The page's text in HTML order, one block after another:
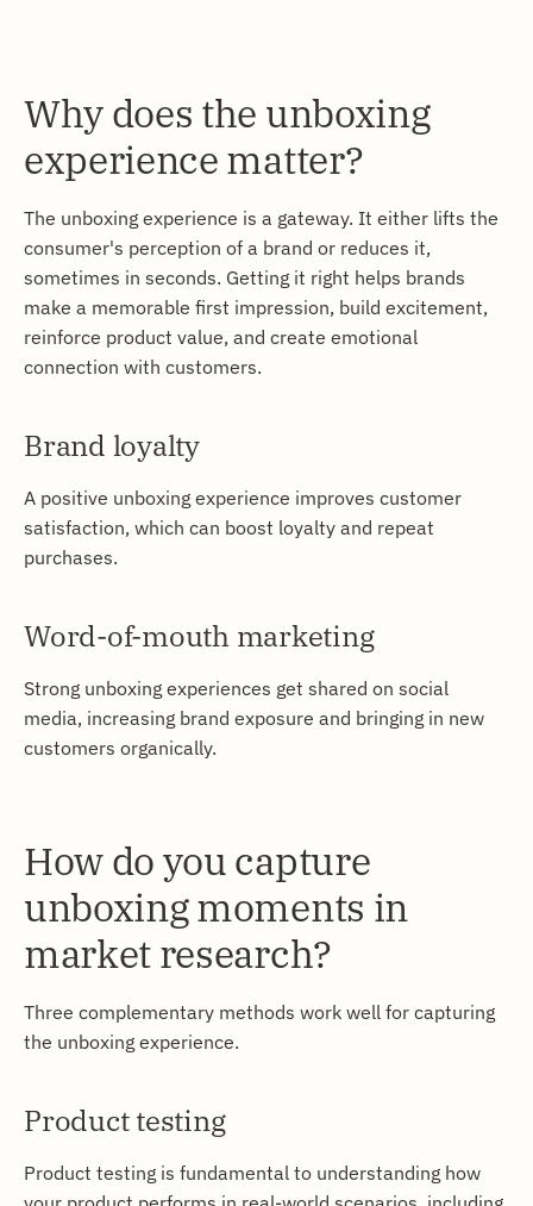
Why does the unboxing
experience matter?
The unboxing experience is a gateway. It either lifts the
consumer's perception of a brand or reduces it,
sometimes in seconds. Getting it right helps brands
make a memorable first impression, build excitement,
reinforce product value, and create emotional
connection with customers.
Brand loyalty
A positive unboxing experience improves customer
satisfaction, which can boost loyalty and repeat
purchases.
Word-of-mouth marketing
Strong unboxing experiences get shared on social
media, increasing brand exposure and bringing in new
customers organically.
How do you capture
unboxing moments in
market research?
Three complementary methods work well for capturing
the unboxing experience.
Product testing
Product testing is fundamental to understanding how